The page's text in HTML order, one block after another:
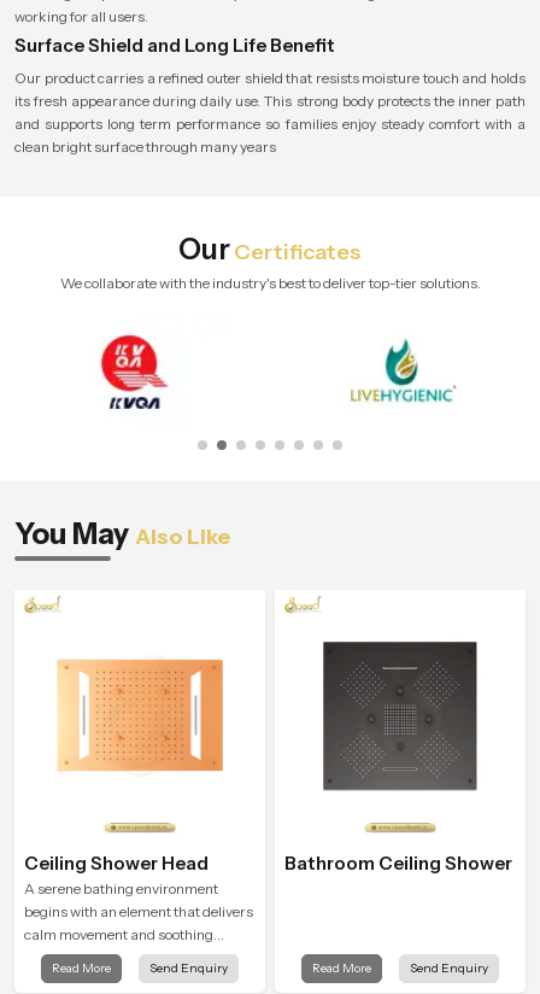
working for all users.
Surface Shield and Long Life Benefit
Our product carries a refined outer shield that resists moisture touch and holds
its fresh appearance during daily use. This strong body protects the inner path
and supports long term performance so families enjoy steady comfort with a
clean bright surface through many years
OurCertificates
We collaborate with the industry's best to deliver top-tier solutions.
You May Also Like
Ceiling Shower Head
A serene bathing environment
begins with an element that delivers
calm movement and soothing
balance and the Ceiling Shower
Head in United Kingdom introduces
Read More Send Enquiry
Bathroom Ceiling Shower
Read More Send Enquiry